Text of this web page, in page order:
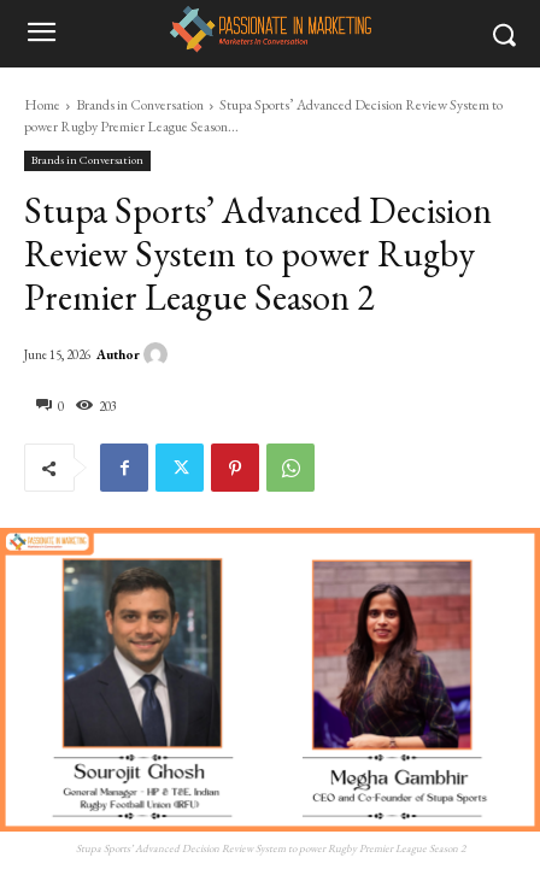
Home Brands in Conversation
Stupa Sports’ Advanced Decision Review System to
power Rugby Premier League Season...
Brands in Conversation
Stupa Sports’ Advanced Decision
Review System to power Rugby
Premier League Season 2
0 203
June 15, 2026 Author
Stupa Sports’ Advanced Decision Review System to power Rugby Premier League Season 2